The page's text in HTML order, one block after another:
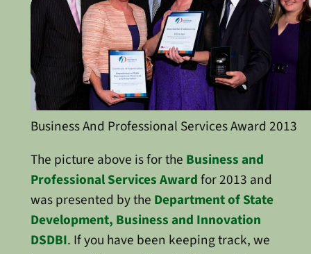
Business And Professional Services Award 2013
The picture above is for the Business and
Professional Services Awardfor 2013 and
was presented by the Department of State
Development, Business and Innovation
DSDBI. If you have been keeping track, we